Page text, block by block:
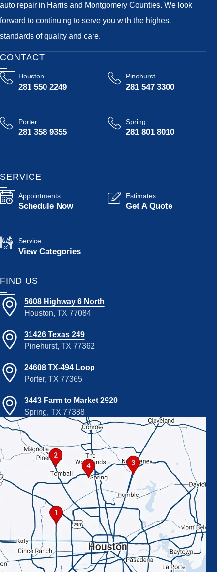
auto repair in Harris and Montgomery Counties. We look
forward to continuing to serve you with the highest
standards of quality and care.
CONTACT
Houston
281 550 2249
Pinehurst
281 547 3300
Porter
281 358 9355
Spring
281 801 8010
SERVICE
Appointments
Schedule Now
Estimates
Get A Quote
Service
View Categories
FIND US
5608 Highway 6 North
Houston, TX 77084
31426 Texas 249
Pinehurst, TX 77362
24608 TX-494 Loop
Porter, TX 77365
3443 Farm to Market 2920
Spring, TX 77388